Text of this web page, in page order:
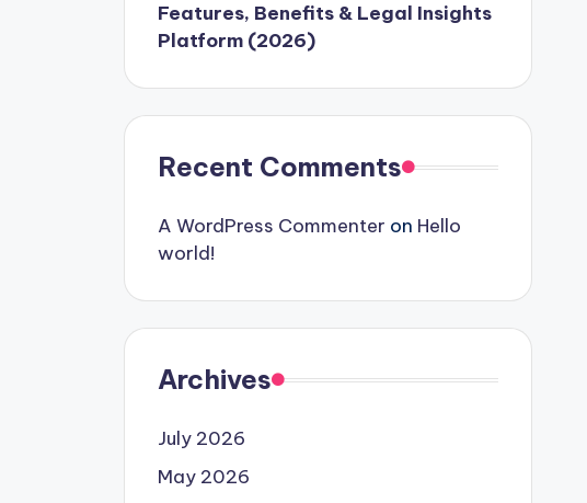
Features, Benefits & Legal Insights
Platform (2026)
Recent Comments
A WordPress Commenter on Hello
world!
Archives
July 2026
May 2026